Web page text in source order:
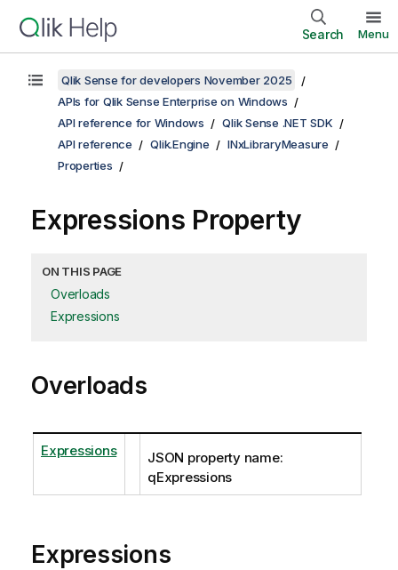
Search Menu
Qlik Sense for developers November 2025
APIs for Qlik Sense Enterprise on Windows
API reference for Windows
Qlik Sense .NET SDK
API reference
Qlik.Engine
INxLibraryMeasure
Properties
Expressions Property
ON THIS PAGE
Overloads
Expressions
Overloads
Expressions
JSON property name:
qExpressions
Expressions